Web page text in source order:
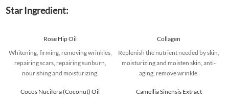
Star Ingredient:
Rose Hip Oil
Whitening, firming, removing wrinkles,
repairing scars, repairing sunburn,
nourishing and moisturizing.
Collagen
Replenish the nutrient needed by skin,
moisturizing and moisten skin, anti-
aging, remove wrinkle.
Cocos Nucifera (Coconut) Oil
Camellia Sinensis Extract